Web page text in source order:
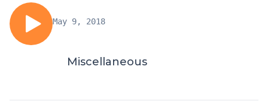
May 9, 2018
Miscellaneous